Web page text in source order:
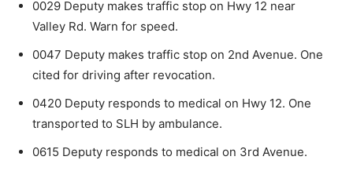
0029 Deputy makes traffic stop on Hwy 12 near
Valley Rd. Warn for speed.
0047 Deputy makes traffic stop on 2nd Avenue. One
cited for driving after revocation.
0420 Deputy responds to medical on Hwy 12. One
transported to SLH by ambulance.
0615 Deputy responds to medical on 3rd Avenue.